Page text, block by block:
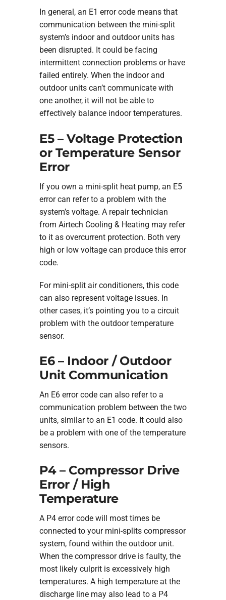
In general, an E1 error code means that
communication between the mini-split
system’s indoor and outdoor units has
been disrupted. It could be facing
intermittent connection problems or have
failed entirely. When the indoor and
outdoor units can’t communicate with
one another, it will not be able to
effectively balance indoor temperatures.
E5 – Voltage Protection
or Temperature Sensor
Error
If you own a mini-split heat pump, an E5
error can refer to a problem with the
system’s voltage. A repair technician
from Airtech Cooling & Heating may refer
to it as overcurrent protection. Both very
high or low voltage can produce this error
code.
For mini-split air conditioners, this code
can also represent voltage issues. In
other cases, it’s pointing you to a circuit
problem with the outdoor temperature
sensor.
E6 – Indoor / Outdoor
Unit Communication
An E6 error code can also refer to a
communication problem between the two
units, similar to an E1 code. It could also
be a problem with one of the temperature
sensors.
P4 – Compressor Drive
Error / High
Temperature
A P4 error code will most times be
connected to your mini-splits compressor
system, found within the outdoor unit.
When the compressor drive is faulty, the
most likely culprit is excessively high
temperatures. A high temperature at the
discharge line may also lead to a P4